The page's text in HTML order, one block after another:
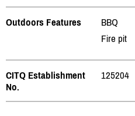
Outdoors Features
BBQ
Fire pit
CITQ Establishment
No.
125204